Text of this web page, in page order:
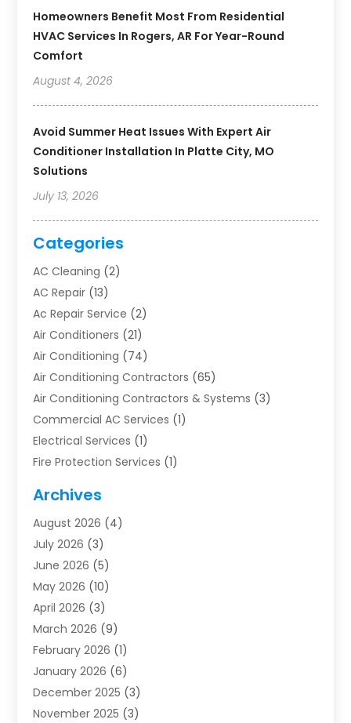
Homeowners Benefit Most From Residential
HVAC Services In Rogers, AR For Year-Round
Comfort
August 4, 2026
Avoid Summer Heat Issues With Expert Air
Conditioner Installation In Platte City, MO
Solutions
July 13, 2026
Categories
AC Cleaning (2)
AC Repair (13)
Ac Repair Service (2)
Air Conditioners (21)
Air Conditioning (74)
Air Conditioning Contractors (65)
Air Conditioning Contractors & Systems (3)
Commercial AC Services (1)
Electrical Services (1)
Fire Protection Services (1)
Furnace Repair
Heat Pump Repair
Heating(2)
Heating & Air Conditioning
Heating & Cooling
Heating And Air Conditioning
Heating And Air Conditioning Repair Service
Heating Contractor
Heating Installation, Repair & Service
HVAC(14)
HVAC Contractor(116)
Archives
August 2026 (4)
July 2026 (3)
June 2026 (5)
May 2026 (10)
April 2026 (3)
March 2026 (9)
February 2026 (1)
January 2026 (6)
December 2025 (3)
November 2025 (3)